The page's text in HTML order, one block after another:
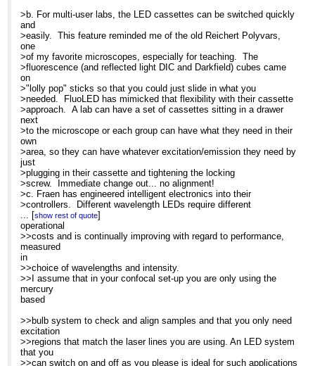
which seems to be a couple of orders
purchase several LEDs
Cell Biology
Arrhenius Laboratories E5
Stockholm 106 91
Sweden
From: Confocal Microscopy List on
To:[hidden email]
Subject: Re: Non-arc source for IX-81
<A href="http://listserv.acsu.bu
target=_blank>http://listserv.acsu.buffalo.edu/cgi-
>
>-----Original Message-----
>From: Confocal Microscopy List on behalf of Barbara Foster
>Sent: Tue 06/11/2007 17:27
>To:[hidden email]
>Subject: Re: Non-arc source for IX-81 - semi commercial
>
>Search the CONFOCAL archive at
>http://listserv.acsu.buffalo.edu/cgi-bin/wa?S1=confocal
>
>Dear Glen
>
>As a strategic consultant in microscopy, I get to see the latest
>technology and there is, indeed, a great deal of flurry about LED
>technology. In the summer of 2006, I had a chance to evaluate
the
>AFTER/FluoLED from Fraen and was very impressed with the
design, ease
>of use, and flexibility. I have been working on assignment with
>Fraen more recently and was surprised to see how much both LED
>technology and this product line had evolved. So here are
>observations on both LED technology in general, and the Fraen
system
>in particular.
>
>Fraen's FluoLEDs are now available in UV (354nm), Royal blue
(450nm),
>Blue (480nm), Cyan (505 nm), Green (535nm) Yellow (590nm) and
>(630nm). While Fraen is a new name in the microscopy arena,
most of
>you already know them: they are the world's largest manufacturer
of
>the LEDs used for the pointers/indicators for the speedometers,
>b. For multi-user labs, the LED cassettes can be switched quickly
and
>easily. This feature reminded me of the old Reichert Polyvars,
one
>of my favorite microscopes, especially for teaching. The
>fluorescence (and reflected light DIC and Darkfield) cubes came
on
>"lolly pop" sticks so that you could just slide in what you
>needed. FluoLED has mimicked that flexibility with their cassette
>approach. A lab can have a set of cassettes sitting in a drawer
next
>to the microscope or each group can have what they need in their
own
>area, so they can have whatever excitation/emission they need by
just
>plugging in their cassette and tightening the locking
>screw. Immediate change out... no alignment!
>c. Fraen has engineered intelligent electronics into their
>controllers. Different wavelength LEDs require different
amperages
>to drive them. With Fraen's system, when a cassette is plugged
into
>position, the controller intelligently senses which LED is in the
>cassette and provides the appropriate amperage, even with the 3
>cassette system.
>d. The controller also allows the user to change intensity so that
>you can balance different channels for optimum imaging.
>e. Finally, and as a past high school teacher, I loved this one...
Royal
>blue, so that we can finally get fluorescence into teaching labs.
>
>That's the story. I hope it was helpful. I am at Neuroscience this
>week and LEDs are, indeed,grabbing a lot of interest.
... [show rest of quote]
operational
>>costs and is continually improving with regard to performance,
measured
in
>>choice of wavelengths and intensity.
>>I assume that in your confocal set-up you are only using the
mercury
based
>>bulb system to check and align samples and that you only need
excitation
>>regions that match the laser lines you are using. An LED system
that you
>>can switch on and off as you please is ideal for such applications